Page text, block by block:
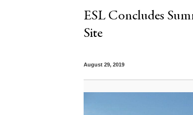
ESL Concludes
Site
August 29, 2019